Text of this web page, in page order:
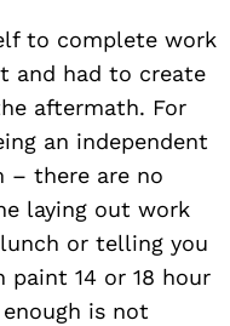
to complete work
and had to create
aftermath. For
an independent
– there are no
laying out work
or telling you
paint 14 or 18 hour
is not